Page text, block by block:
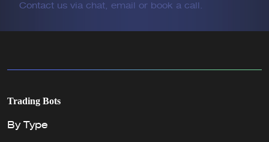
Contact us via chat, email or book a call.
Trading Bots
By Type